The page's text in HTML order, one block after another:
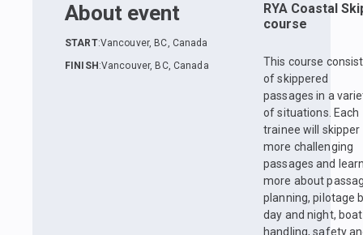
About event
START:Vancouver, BC, Canada
FINISH :Vancouver, BC, Canada
RYA Coastal
course
This course
of skippered
passages in a
of situations. Each
trainee will skipper
more challenging
passages and
more about
planning, pilotage
day and night, boat
handling, safety